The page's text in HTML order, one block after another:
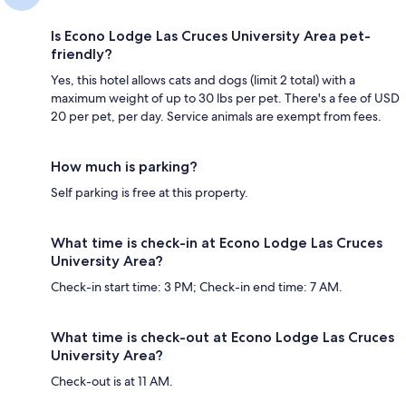
Is Econo Lodge Las Cruces University Area pet-
friendly?
Yes, this hotel allows cats and dogs (limit 2 total) with a
maximum weight of up to 30 lbs per pet. There's a fee of USD
20 per pet, per day. Service animals are exempt from fees.
How much is parking?
Self parking is free at this property.
What time is check-in at Econo Lodge Las Cruces
University Area?
Check-in start time: 3 PM; Check-in end time: 7 AM.
What time is check-out at Econo Lodge Las Cruces
University Area?
Check-out is at 11 AM.